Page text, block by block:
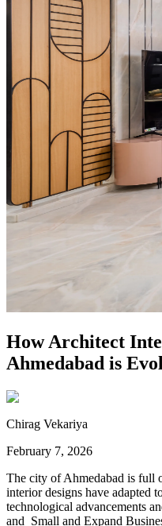
How Architect
Ahmedabad is
Chirag Vekariya
February 7, 2026
The city of Ahmedabad is full
interior designs have adapted
technological advancements
and Small and Expand